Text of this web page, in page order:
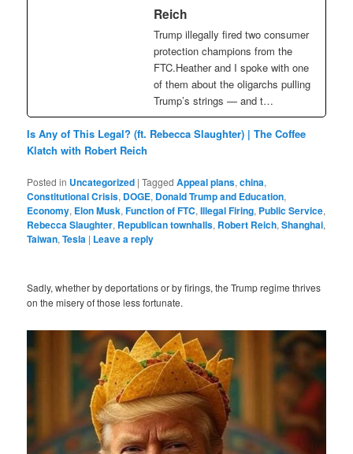
Reich
Trump illegally fired two consumer
protection champions from the
FTC.Heather and I spoke with one
of them about the oligarchs pulling
Trump’s strings — and t…
Is Any of This Legal? (ft. Rebecca Slaughter) | The Coffee
Klatch with Robert Reich
Posted in Uncategorized |Tagged Appeal plans,china,
Constitutional Crisis, DOGE, Donald Trump and Education,
Economy, Elon Musk,Function of FTC,Illegal Firing, Public Service,
Rebecca Slaughter, Republican townhalls, Robert Reich,Shanghai,
Taiwan,Tesla | Leave a reply
Sadly, whether by deportations or by firings, the Trump regime thrives
on the misery of those less fortunate.